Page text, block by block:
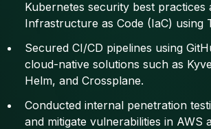
Kubernetes security best practices
Infrastructure as Code (IaC) using
Secured CI/CD pipelines using
cloud-native solutions such as
Helm, and Crossplane.
Conducted internal penetration
and mitigate vulnerabilities in AWS